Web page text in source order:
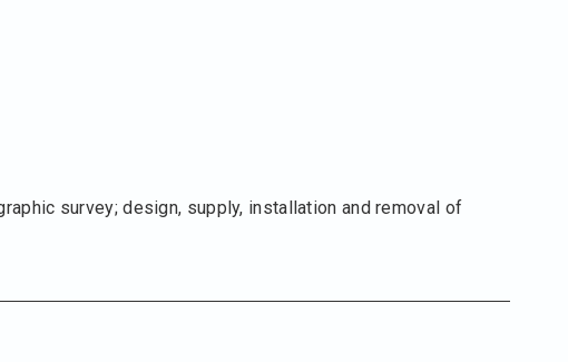
survey; design, supply, installation and removal of